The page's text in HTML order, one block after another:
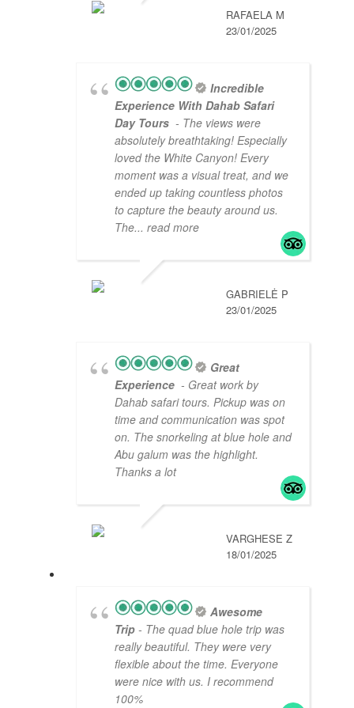
RAFAELA M
23/01/2025
Incredible
Experience With Dahab Safari
Day Tours - The views were
absolutely breathtaking! Especially
loved the White Canyon! Every
moment was a visual treat, and we
ended up taking countless photos
to capture the beauty around us.
The... read more
GABRIELĖ P
23/01/2025
Great
Experience - Great work by
Dahab safari tours. Pickup was on
time and communication was spot
on. The snorkeling at blue hole and
Abu galum was the highlight.
Thanks a lot
VARGHESE Z
18/01/2025
Awesome
Trip - The quad blue hole trip was
really beautiful. They were very
flexible about the time. Everyone
were nice with us. I recommend
100%